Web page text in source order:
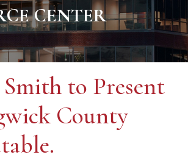
CENTER
Smith to Present
County